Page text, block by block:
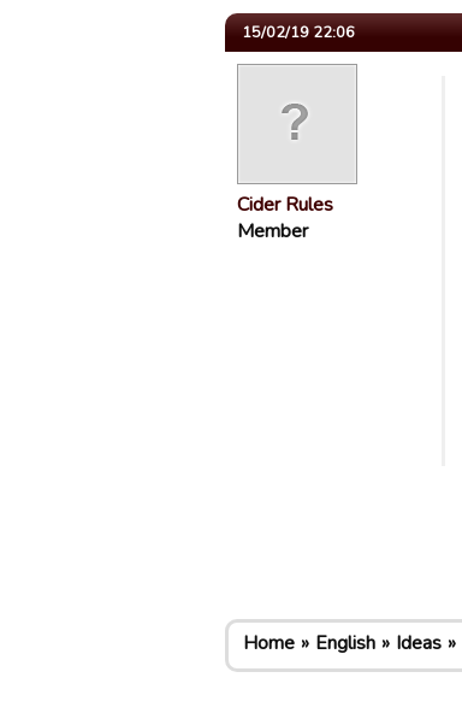
15/02/19 22:06
Cider Rules
Member
Home English Ideas